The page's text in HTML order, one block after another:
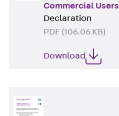
Commercial Users
Declaration
PDF (106.06 KB)
Download